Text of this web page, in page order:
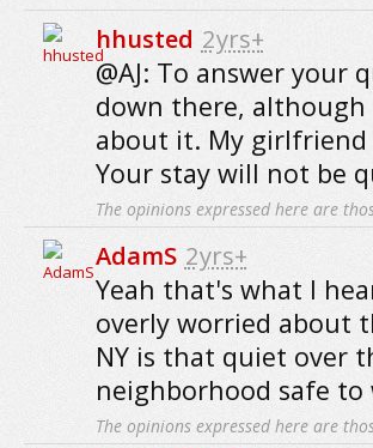
hhusted 2yrs+
@AJ: To answer your
down there,
about it. My girlfriend
Your stay will not be
The opinions expressed here are
AdamS 2yrs+
Yeah that's what I
overly worried about
NY is that quiet over
neighborhood safe
The opinions expressed here are